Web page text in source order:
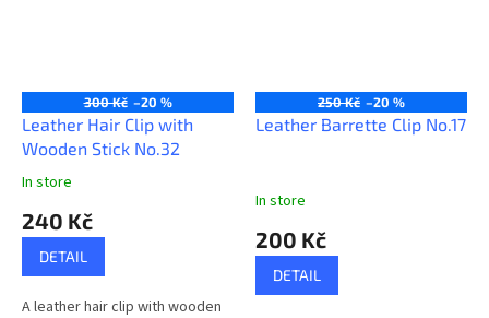
300 Kč –20 %
Leather Hair Clip with
Wooden Stick No.32
The
product
rating
out
In store
240 Kč
DETAIL
A leather hair clip with wooden
250 Kč –20 %
Leather Barrette Clip No.17
In store
200 Kč
DETAIL